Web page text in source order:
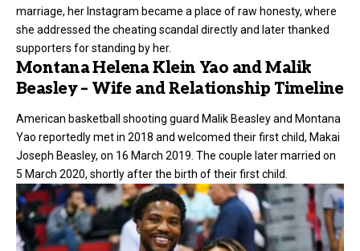
marriage, her Instagram became a place of raw honesty, where
she addressed the cheating scandal directly and later thanked
supporters for standing by her.
Montana Helena Klein Yao and Malik
Beasley – Wife and Relationship Timeline
American basketball shooting guard Malik Beasleyand Montana
Yao reportedly met in 2018 and welcomed their first child, Makai
Joseph Beasley, on 16 March 2019. The couple later married on
5 March 2020, shortly after the birth of their first child.